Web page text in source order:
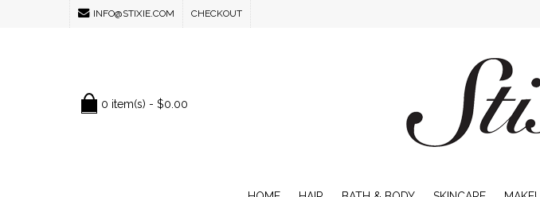
INFO@STIXIE.COM CHECKOUT
0 item(s) - $0.00